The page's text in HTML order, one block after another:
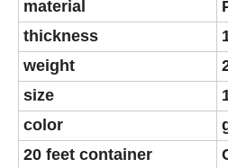
material
thickness
weight
size
color
20 feet container